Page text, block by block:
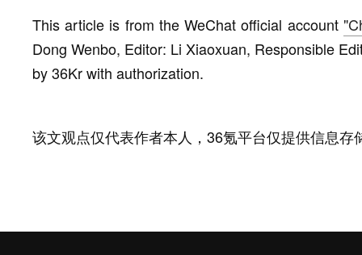
This article is from the WeChat official account
Dong Wenbo, Editor: Li Xiaoxuan, Responsible
by 36Kr with authorization.
该文观点仅代表作者本人，36氪平台仅提供信息存